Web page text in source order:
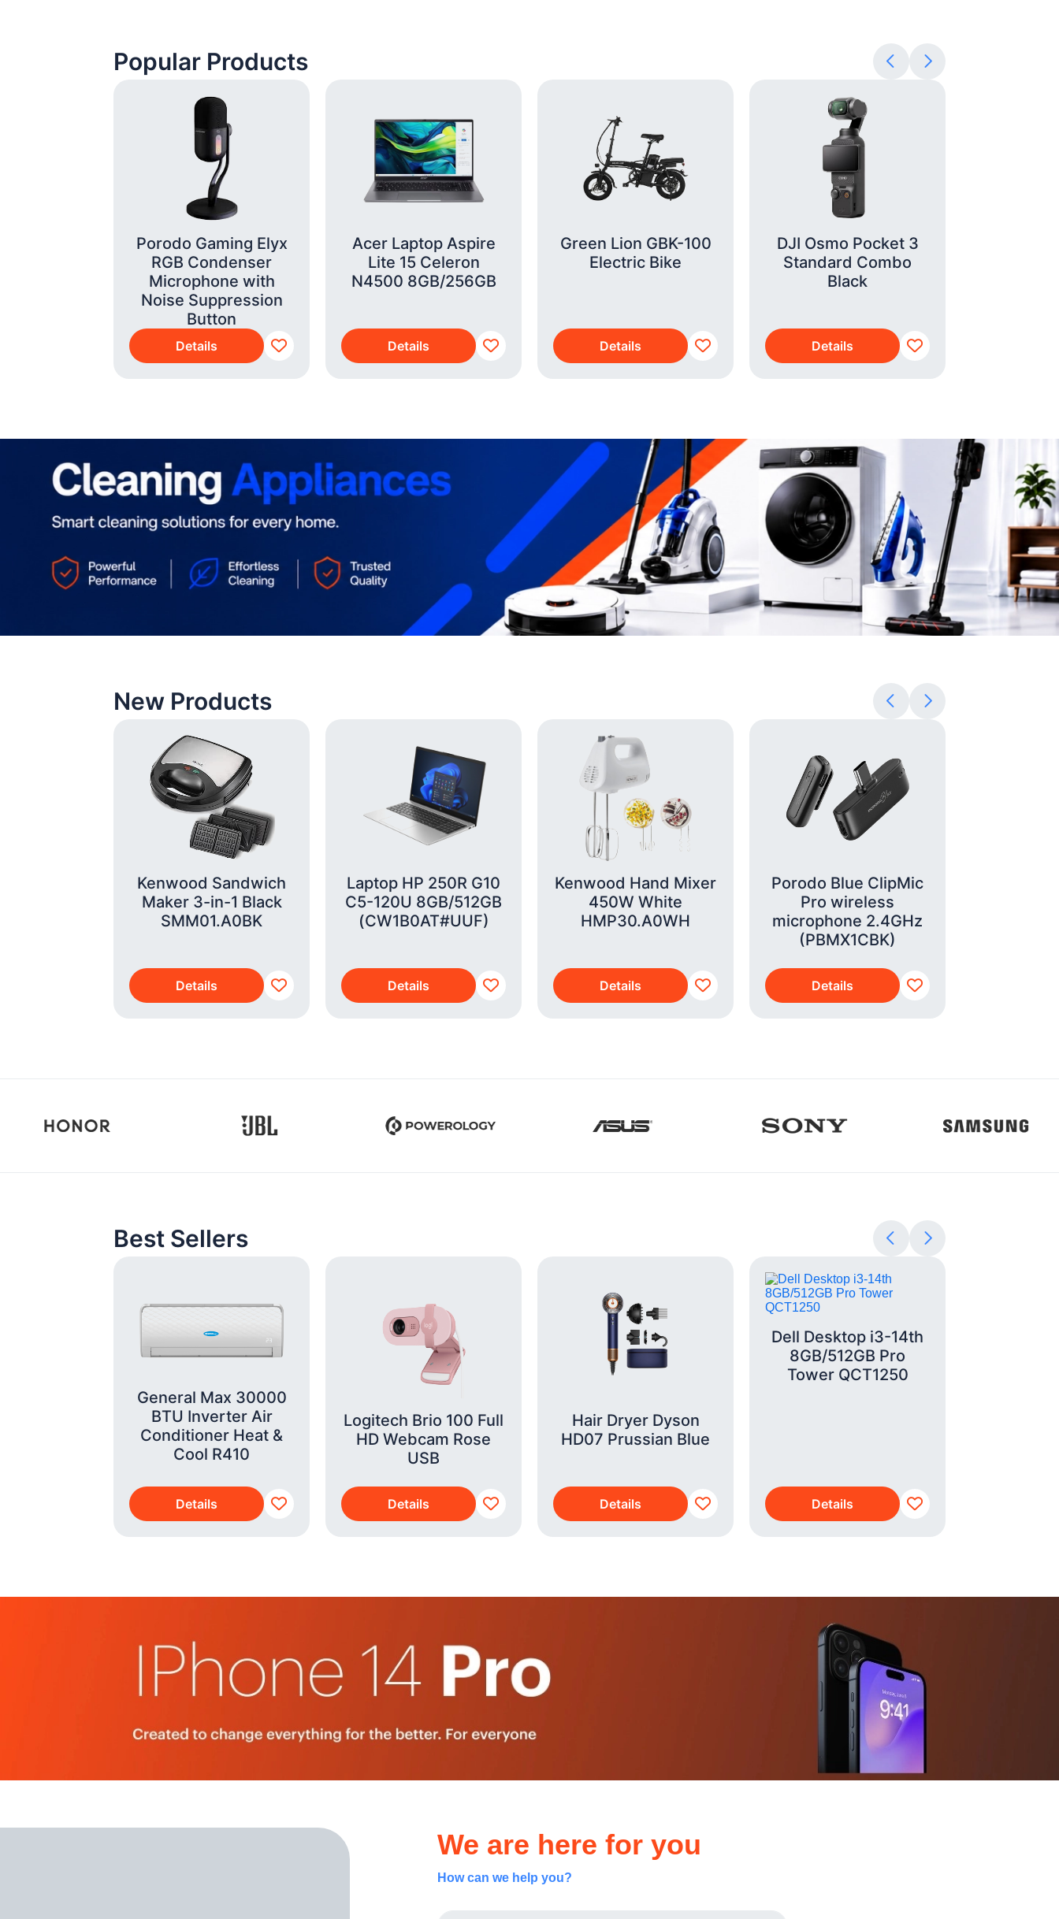
Popular Products
Porodo Gaming Elyx
RGB Condenser
Microphone with
Noise Suppression
Button
Details
Acer Laptop Aspire
Lite 15 Celeron
N4500 8GB/256GB
Details
Green Lion GBK-100
Electric Bike
Details
DJI Osmo Pocket 3
Standard Combo
Black
Details
New Products
Kenwood Sandwich
Maker 3-in-1 Black
SMM01.A0BK
Details
Laptop HP 250R G10
C5-120U 8GB/512GB
(CW1B0AT#UUF)
Details
Kenwood Hand Mixer
450W White
HMP30.A0WH
Details
Porodo Blue ClipMic
Pro wireless
microphone 2.4GHz
(PBMX1CBK)
Details
Best Sellers
General Max 30000
BTU Inverter Air
Conditioner Heat &
Cool R410
Details
Logitech Brio 100 Full
HD Webcam Rose
USB
Details
Hair Dryer Dyson
HD07 Prussian Blue
Details
Dell Desktop i3-14th
8GB/512GB Pro
Tower QCT1250
Details
We are here for you
How can we help you?